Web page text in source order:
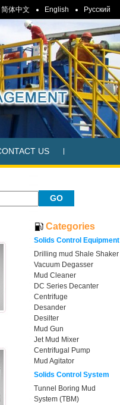
简体中文 English Pусский
US
Categories
Solids Control Equipment
Drilling mud Shale Shaker
Vacuum Degasser
Mud Cleaner
DC Series Decanter
Centrifuge
Desander
Desilter
Mud Gun
Jet Mud Mixer
Centrifugal Pump
Mud Agitator
Solids Control System
Tunnel Boring Mud
System (TBM)